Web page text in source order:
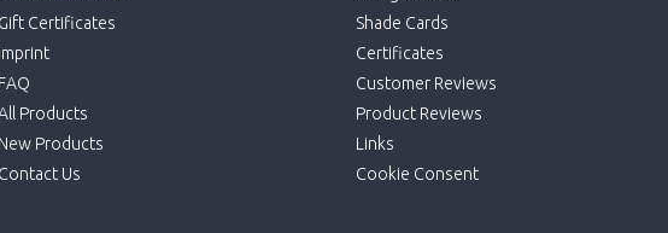
Gift Certificates
Imprint
FAQ
Products
New Products
Contact Us
Shade Cards
Certificates
Customer Reviews
Product Reviews
Links
Cookie Consent